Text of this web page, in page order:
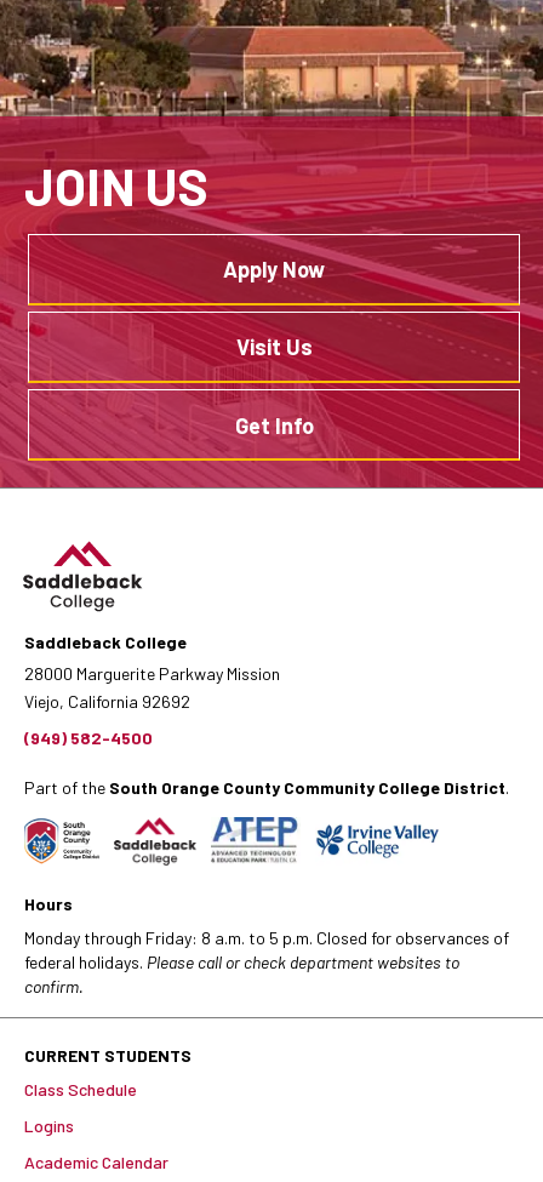
JOIN US
Apply Now
Visit Us
Get Info
Saddleback College
28000 Marguerite Parkway Mission
Viejo, California 92692
(949) 582-4500
Part of the South Orange County Community College District.
Hours
Monday through Friday: 8 a.m. to 5 p.m. Closed for observances of
federal holidays. Please call or check department websites to
confirm.
CURRENT STUDENTS
Class Schedule
Logins
Academic Calendar